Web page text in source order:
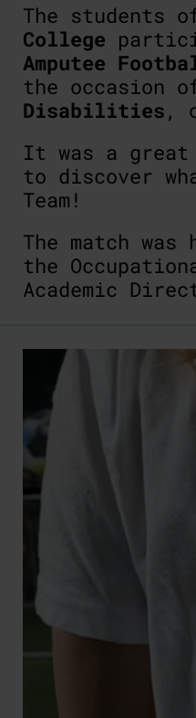
The students
College
Amputee
the occasion
Disabilities ,
It was a great
to discover
Team!
The match
the
Academic